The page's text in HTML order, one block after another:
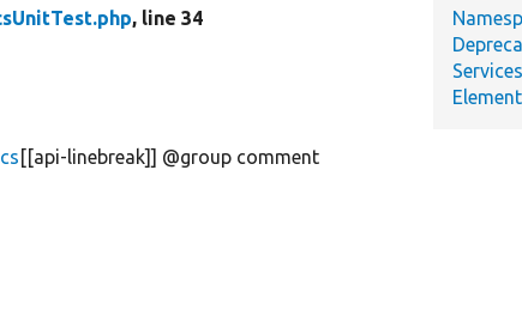
, line 34
[[api-linebreak]] @group comment
Services